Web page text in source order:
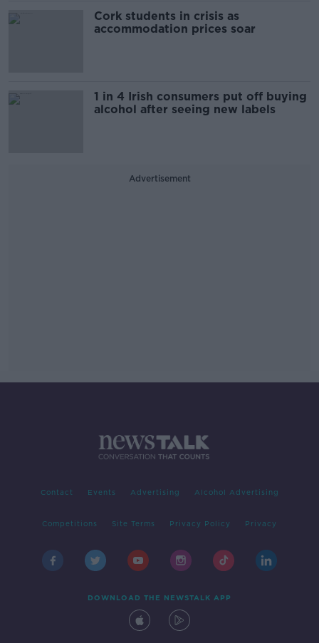
Cork students in crisis as
accommodation prices soar
1 in 4 Irish consumers put off buying
alcohol after seeing new labels
Advertisement
Contact Events Advertising Alcohol Advertising
Competitions Site Terms Privacy Policy Privacy
DOWNLOAD THE NEWSTALK APP